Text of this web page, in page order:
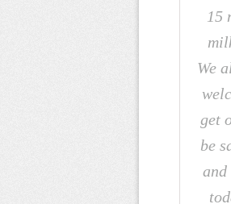
15
We
get
be
and